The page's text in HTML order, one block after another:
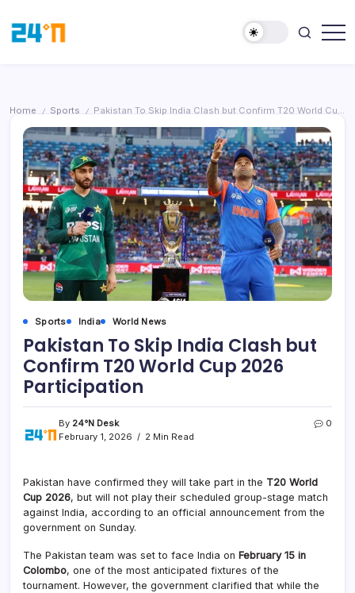
Home / Sports / Pakistan To Skip India Clash but Confirm T20 World Cup 2026 Participation
Sports India World News
Pakistan To Skip India Clash but
Confirm T20 World Cup 2026
Participation
By 24°N Desk
February 1, 2026
2 Min Read
0
Pakistan have confirmed they will take part in the T20 World
Cup 2026, but will not play their scheduled group-stage match
against India, according to an official announcement from the
government on Sunday.
The Pakistan team was set to face India on February 15 in
Colombo, one of the most anticipated fixtures of the
tournament. However, the government clarified that while the